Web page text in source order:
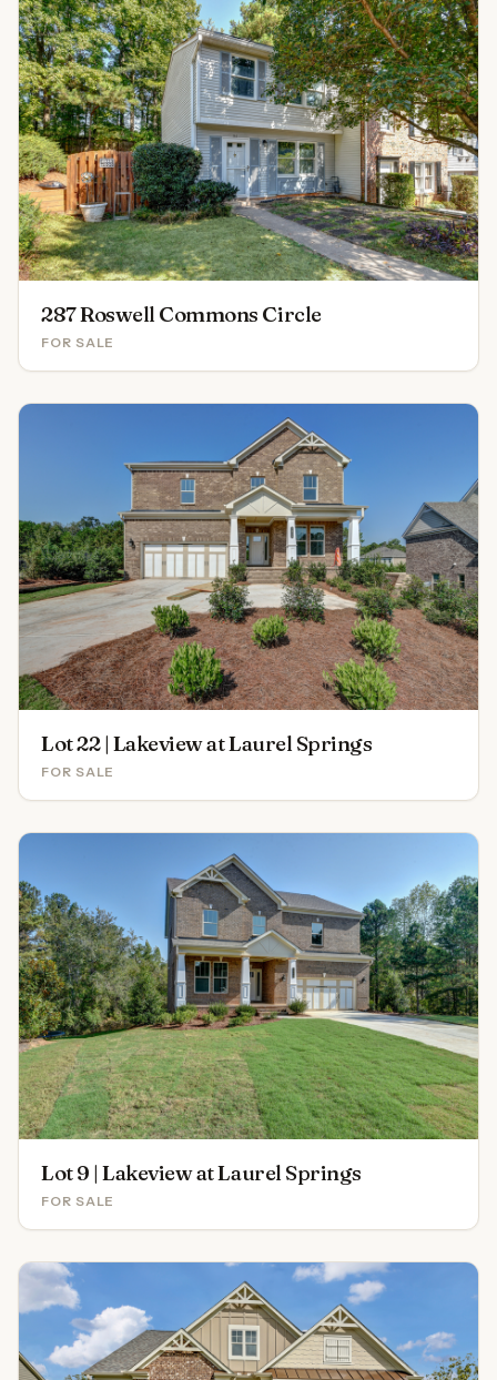
287 Roswell Commons Circle
FOR SALE
Lot 22 | Lakeview at Laurel Springs
FOR SALE
Lot 9 | Lakeview at Laurel Springs
FOR SALE